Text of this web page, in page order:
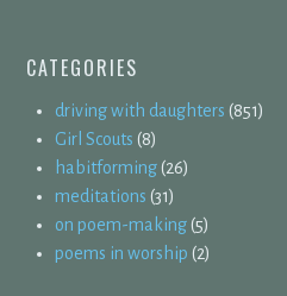
CATEGORIES
driving with daughters (851)
Girl Scouts (8)
habitforming(26)
meditations (31)
on poem-making(5)
poems in worship (2)